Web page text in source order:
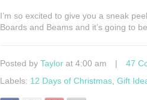
I’m so excited to give you a sneak
Boards and Beams and it’s going to
Posted by Taylor at 4:00 am | 47
Labels: 12 Days of Christmas Gift